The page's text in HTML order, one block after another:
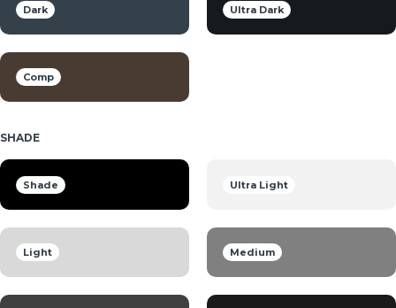
Dark Ultra Dark
Comp
SHADE
Shade Ultra Light
Light Medium